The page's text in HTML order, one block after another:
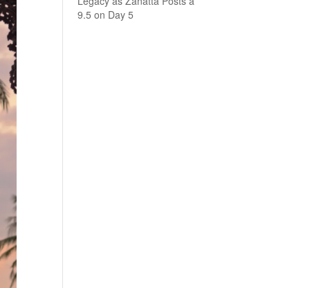
9.5 on Day 5